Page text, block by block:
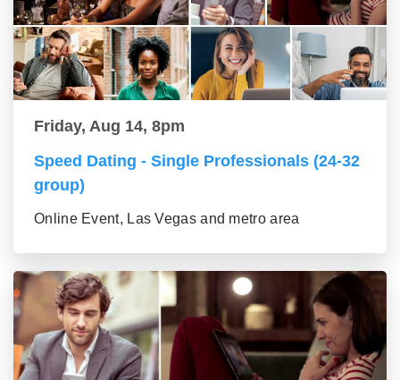
Friday, Aug 14, 8pm
Speed Dating - Single Professionals (24-32
group)
Online Event, Las Vegas and metro area